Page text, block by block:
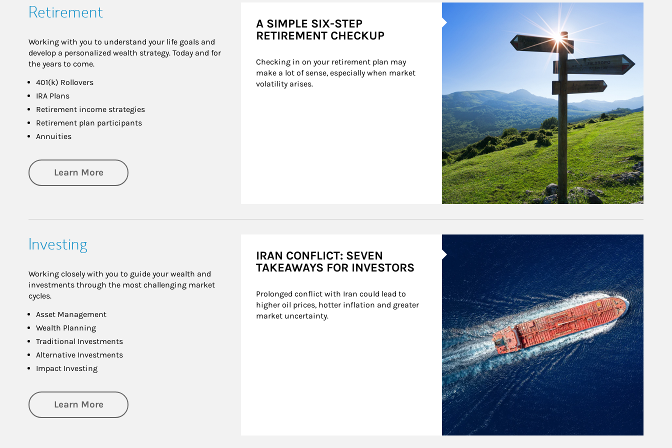
Retirement
Working with you to understand your life goals and
develop a personalized wealth strategy. Today and for
the years to come.
401(k) Rollovers
IRA Plans
Retirement income strategies
Retirement plan participants
Annuities
Learn Moreabout Retirement
A SIMPLE SIX-STEP
RETIREMENT CHECKUP
Checking in on your retirement plan may
make a lot of sense, especially when market
volatility arises.
Investing
Working closely with you to guide your wealth and
investments through the most challenging market
cycles.
Asset Management
Wealth Planning
Traditional Investments
Alternative Investments
Impact Investing
Learn Moreabout Investing
IRAN CONFLICT: SEVEN
TAKEAWAYS FOR INVESTORS
Prolonged conflict with Iran could lead to
higher oil prices, hotter inflation and greater
market uncertainty.